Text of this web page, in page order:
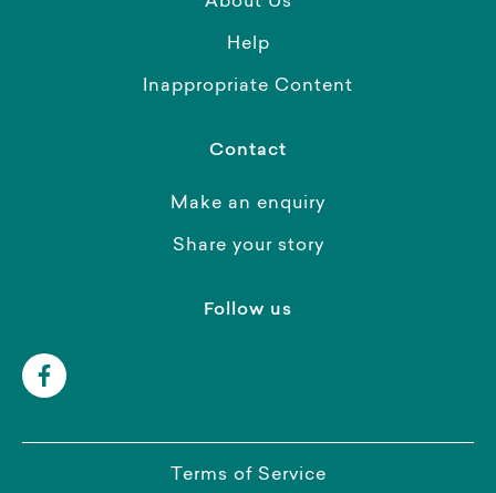
Help
Inappropriate Content
Contact
Make an enquiry
Share your story
Follow us
Terms of Service